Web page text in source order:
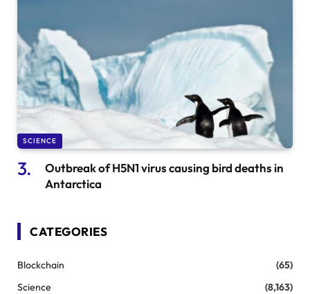
SCIENCE
Outbreak of H5N1 virus causing bird deaths in
Antarctica
CATEGORIES
Blockchain
(65)
Science
(8,163)